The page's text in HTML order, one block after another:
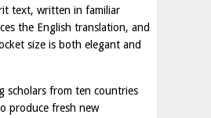
text, written in familiar
the English translation, and
size is both elegant and
scholars from ten countries
produce fresh new